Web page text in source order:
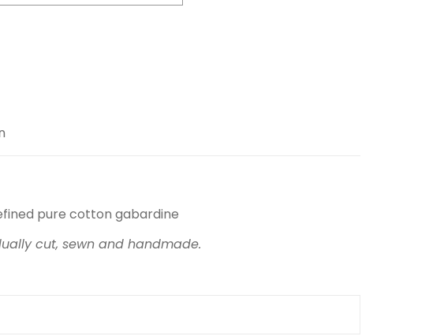
pure cotton gabardine
cut, sewn and handmade.